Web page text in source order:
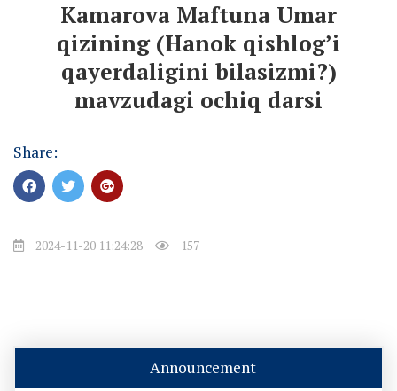
Kamarova Maftuna Umar
qizining (Hanok qishlog’i
qayerdaligini bilasizmi?)
mavzudagi ochiq darsi
Share:
2024-11-20 11:24:28 157
Announcement